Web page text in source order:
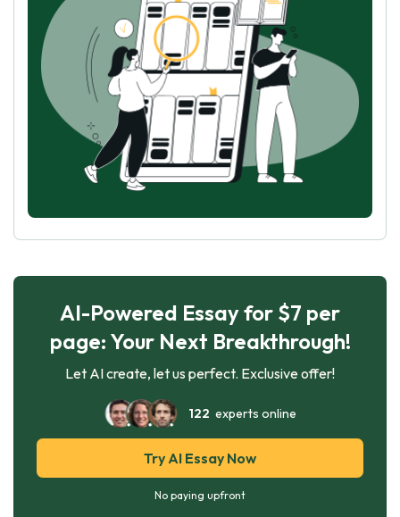
AI-Powered Essay for $7 per
page: Your Next Breakthrough!
Let AI create, let us perfect. Exclusive offer!
122 experts online
Try AI Essay Now
No paying upfront